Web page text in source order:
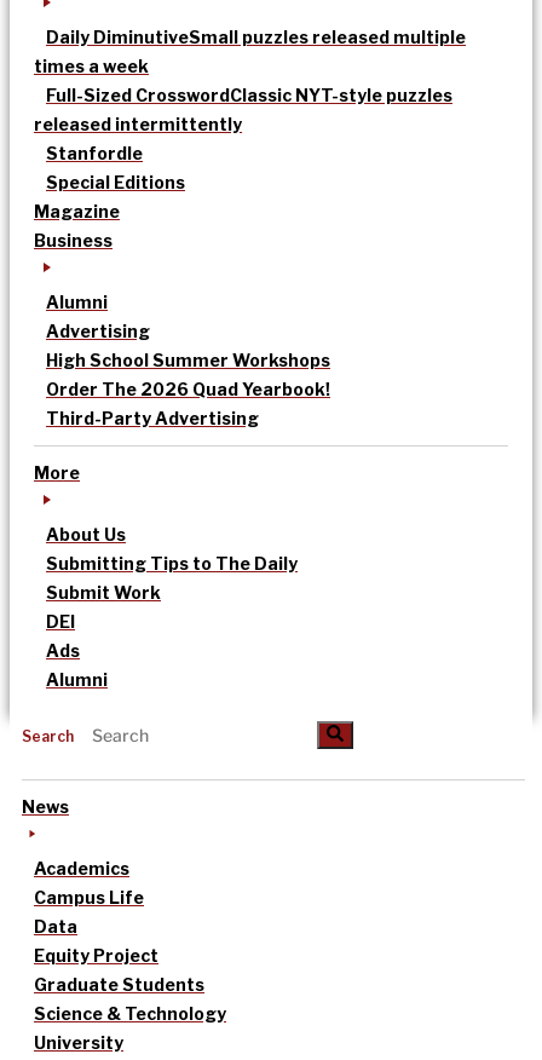
Daily DiminutiveSmall puzzles released multiple
times a week
Full-Sized CrosswordClassic NYT-style puzzles
released intermittently
Stanfordle
Special Editions
Magazine
Business
Alumni
Advertising
High School Summer Workshops
Order The 2026 Quad Yearbook!
Third-Party Advertising
More
About Us
Submitting Tips to The Daily
Submit Work
DEI
Ads
Alumni
Search
News
Academics
Campus Life
Data
Equity Project
Graduate Students
Science & Technology
University